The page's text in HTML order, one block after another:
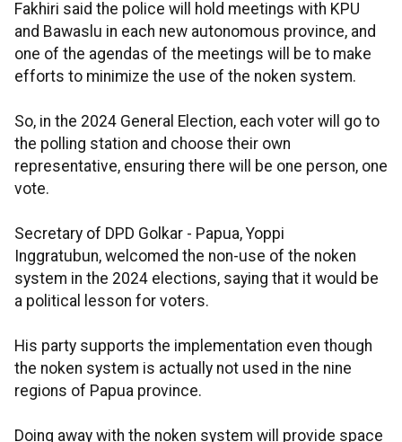
Fakhiri said the police will hold meetings with KPU
and Bawaslu in each new autonomous province, and
one of the agendas of the meetings will be to make
efforts to minimize the use of the noken system.
So, in the 2024 General Election, each voter will go to
the polling station and choose their own
representative, ensuring there will be one person, one
vote.
Secretary of DPD Golkar - Papua, Yoppi
Inggratubun, welcomed the non-use of the noken
system in the 2024 elections, saying that it would be
a political lesson for voters.
His party supports the implementation even though
the noken system is actually not used in the nine
regions of Papua province.
Doing away with the noken system will provide space